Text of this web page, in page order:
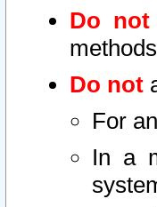
Do not
Do not
For
In a